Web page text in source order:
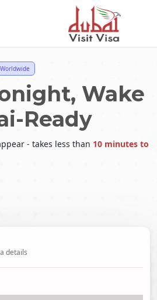
Wake
Ready
- takes less than 10 minutes to
details